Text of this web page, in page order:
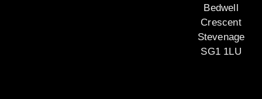
Bedwell
Crescent
Stevenage
SG1 1LU